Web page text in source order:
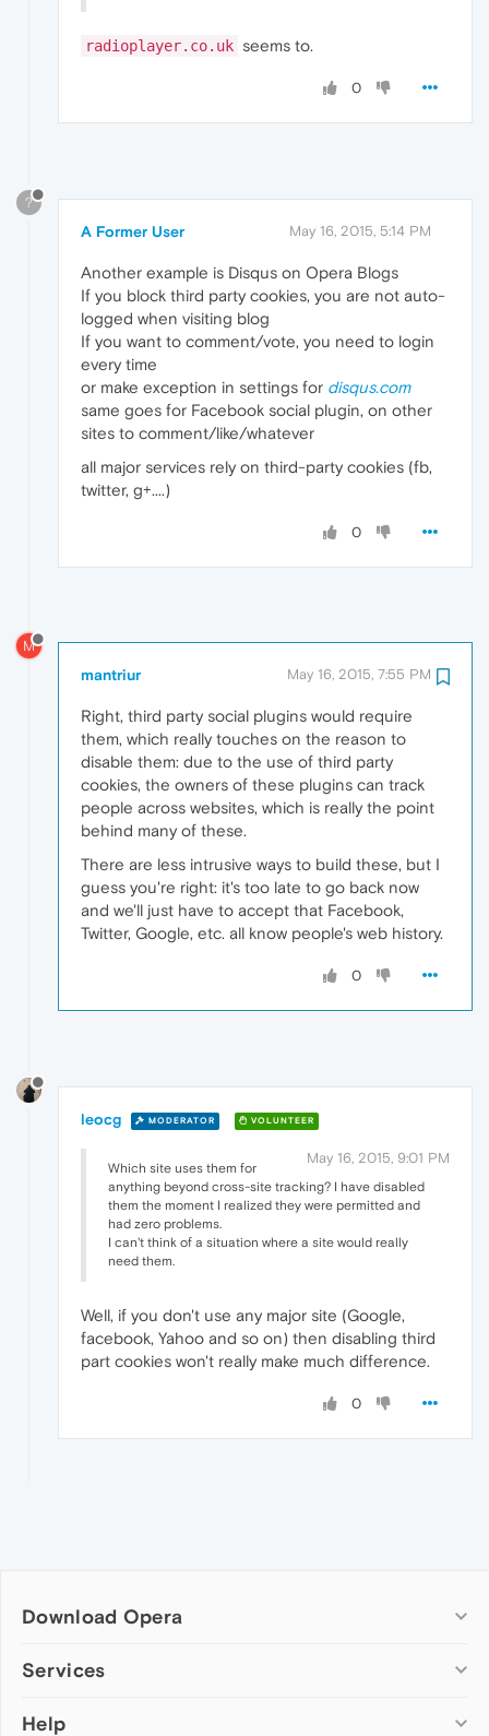
radioplayer.co.uk seems to.
0
?
A Former User May 16, 2015, 5:14 PM
Another example is Disqus on Opera Blogs
If you block third party cookies, you are not auto-
logged when visiting blog
If you want to comment/vote, you need to login
every time
or make exception in settings for disqus.com
same goes for Facebook social plugin, on other
sites to comment/like/whatever
all major services rely on third-party cookies (fb,
twitter, g+....)
0
M
mantriur May 16, 2015, 7:55 PM
Right, third party social plugins would require
them, which really touches on the reason to
disable them: due to the use of third party
cookies, the owners of these plugins can track
people across websites, which is really the point
behind many of these.
There are less intrusive ways to build these, but I
guess you're right: it's too late to go back now
and we'll just have to accept that Facebook,
Twitter, Google, etc. all know people's web history.
0
leocg MODERATOR VOLUNTEER
May 16, 2015, 9:01 PM
Which site uses them for
anything beyond cross-site tracking? I have disabled
them the moment I realized they were permitted and
had zero problems.
I can't think of a situation where a site would really
need them.
Well, if you don't use any major site (Google,
facebook, Yahoo and so on) then disabling third
part cookies won't really make much difference.
0
Download Opera
Computer browsers
Opera for Mac
Services
Add-ons
Help